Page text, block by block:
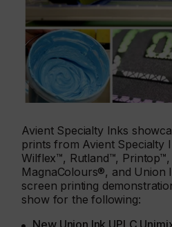
Avient Specialty Inks
prints from Avient Specialty
Wilflex™, Rutland™, Printop™,
MagnaColours®, and Union
screen printing
show for the following: